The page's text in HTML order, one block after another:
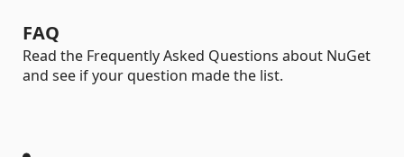
FAQ
Read the Frequently Asked Questions about NuGet
and see if your question made the list.